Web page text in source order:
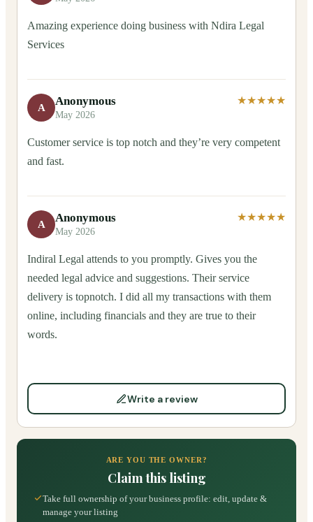
Amazing experience doing business with Ndira Legal
Services
A Anonymous
May 2026
★★★★★
Customer service is top notch and they’re very competent
and fast.
A Anonymous
May 2026
★★★★★
Indiral Legal attends to you promptly. Gives you the
needed legal advice and suggestions. Their service
delivery is topnotch. I did all my transactions with them
online, including financials and they are true to their
words.
Write a review
ARE YOU THE OWNER?
Claim this listing
Take full ownership of your business profile: edit, update &
manage your listing